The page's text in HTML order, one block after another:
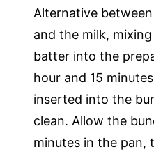
Alternative
and the milk,
batter into the
hour and 15
inserted into the
clean. Allow the
minutes in the pan,